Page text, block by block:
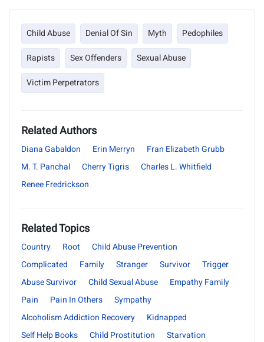
Child Abuse Denial Of Sin Myth
Pedophiles
Rapists
Sex Offenders
Sexual Abuse
Victim Perpetrators
Related Authors
Diana Gabaldon Erin Merryn
Fran Elizabeth Grubb
M. T. Panchal
Cherry Tigris
Charles L. Whitfield
Renee Fredrickson
Related Topics
Country Root
Child Abuse Prevention
Complicated
Family Stranger Survivor
Trigger
Abuse Survivor
Child Sexual Abuse
Empathy Family
Pain
Pain In Others
Sympathy
Alcoholism Addiction Recovery
Kidnapped
Self Help Books
Child Prostitution
Starvation